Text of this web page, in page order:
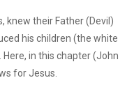
knew their Father (Devil)
his children (the white
in this chapter (John
for Jesus.